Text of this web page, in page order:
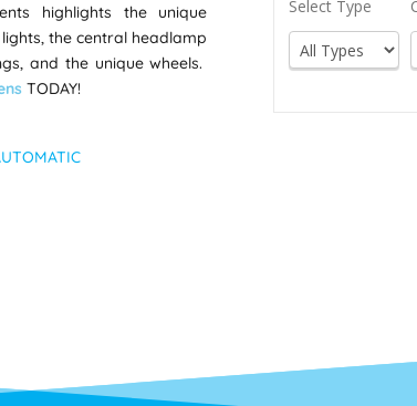
highlights the unique
the central headlamp
and the unique wheels.
TODAY!